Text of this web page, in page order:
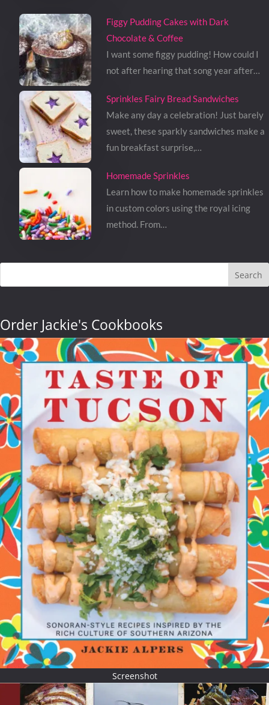
Figgy Pudding Cakes with Dark
Chocolate & Coffee
I want some figgy pudding! How could I
not after hearing that song year after…
Sprinkles Fairy Bread Sandwiches
Make any day a celebration! Just barely
sweet, these sparkly sandwiches make a
fun breakfast surprise,…
Homemade Sprinkles
Learn how to make homemade sprinkles
in custom colors using the royal icing
method. From…
Search
Order Jackie's Cookbooks
Screenshot